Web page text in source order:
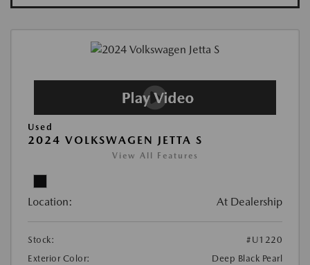
Used
2024 VOLKSWAGEN JETTA S
View All Features
Location: At Dealership
Stock:
#U1220
Exterior Color:
Deep Black Pearl